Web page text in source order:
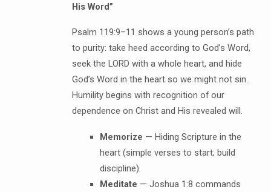
His Word”
Psalm 119:9–11 shows a young person’s path
to purity: take heed according to God’s Word,
seek the LORD with a whole heart, and hide
God’s Word in the heart so we might not sin.
Humility begins with recognition of our
dependence on Christ and His revealed will.
Memorize — Hiding Scripture in the
heart (simple verses to start; build
discipline).
Meditate — Joshua 1:8 commands